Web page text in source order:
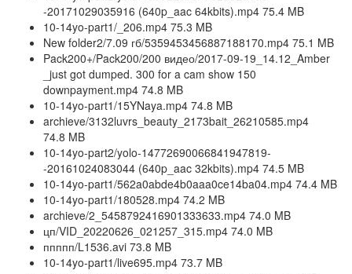
-20171029035916 (640p_aac 64kbits).mp4 75.4 MB
10-14yo-part1/_206.mp4 75.3 MB
New folder2/7.09 гб/5359453456887188170.mp4 75.1 MB
Pack200+/Pack200/200 видео/2017-09-19_14.12_Amber
_just got dumped. 300 for a cam show 150
downpayment.mp4 74.8 MB
10-14yo-part1/15YNaya.mp4 74.8 MB
archieve/3132luvrs_beauty_2173bait_26210585.mp4
74.8 MB
10-14yo-part2/yolo-14772690066841947819-
-20161024083044 (640p_aac 32kbits).mp4 74.5 MB
10-14yo-part1/562a0abde4b0aaa0ce14ba04.mp4 74.4 MB
10-14yo-part1/180528.mp4 74.2 MB
archieve/2_5458792416901333633.mp4 74.0 MB
цп/VID_20220626_021257_315.mp4 74.0 MB
ппппп/L1536.avi 73.8 MB
10-14yo-part1/live695.mp4 73.7 MB